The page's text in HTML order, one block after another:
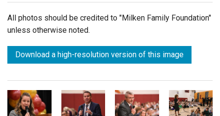
All photos should be credited to "Milken Family Foundation"
unless otherwise noted.
Download a high-resolution version of this image